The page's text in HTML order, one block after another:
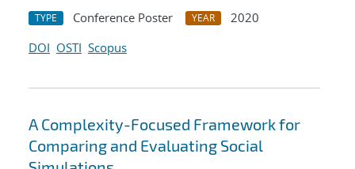
TYPE Conference Poster YEAR
2020
DOI OSTI Scopus
A Complexity-Focused Framework for
Comparing and Evaluating Social